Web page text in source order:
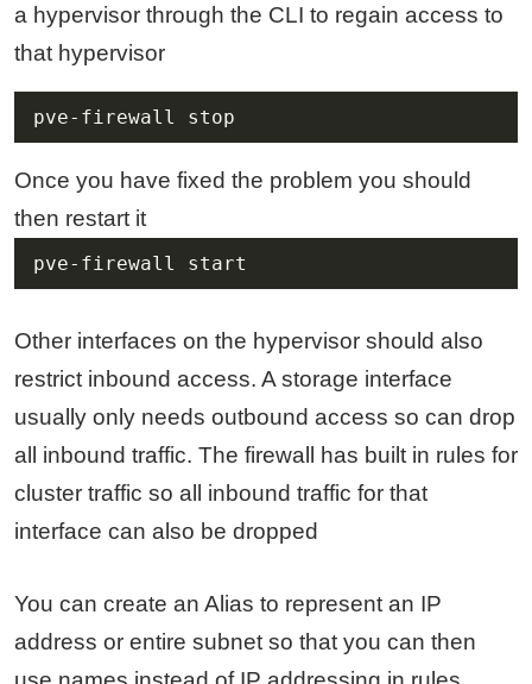
a hypervisor through the CLI to regain access to
that hypervisor
pve-firewall stop
Once you have fixed the problem you should
then restart it
pve-firewall start
Other interfaces on the hypervisor should also
restrict inbound access. A storage interface
usually only needs outbound access so can drop
all inbound traffic. The firewall has built in rules for
cluster traffic so all inbound traffic for that
interface can also be dropped
You can create an Alias to represent an IP
address or entire subnet so that you can then